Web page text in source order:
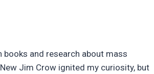
and research about mass
Jim Crow ignited my curiosity, but